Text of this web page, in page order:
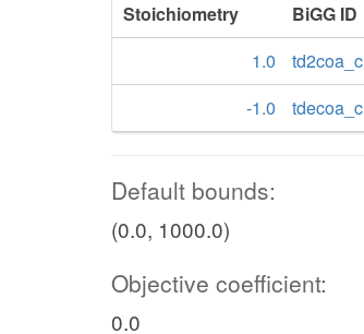
Stoichiometry BiGG ID
1.0
td2coa_c
-1.0
tdecoa_c
Default bounds:
(0.0, 1000.0)
Objective coefficient:
0.0